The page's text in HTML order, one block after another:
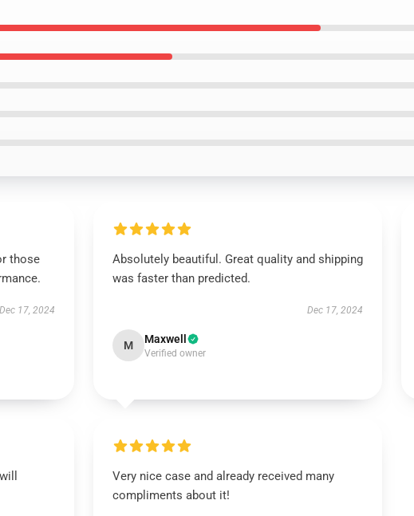
those
Dec 17, 2024
Absolutely beautiful. Great quality and shipping
was faster than predicted.
Dec 17, 2024
M Maxwell
Verified owner
Very nice case and already received many
compliments about it!